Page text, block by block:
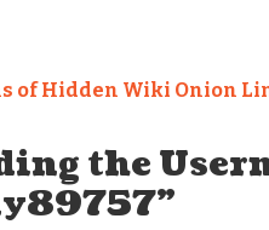
of Hidden Wiki Onion
the